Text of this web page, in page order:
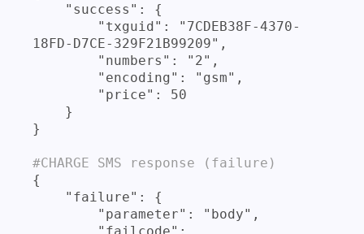
18FD-D7CE-329F21B99209",
}
#CHARGE SMS response (failure)
{